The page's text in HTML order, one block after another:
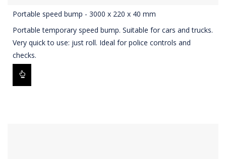
Portable speed bump - 3000 x 220 x 40 mm
Portable temporary speed bump. Suitable for cars and trucks.
Very quick to use: just roll. Ideal for police controls and
checks.